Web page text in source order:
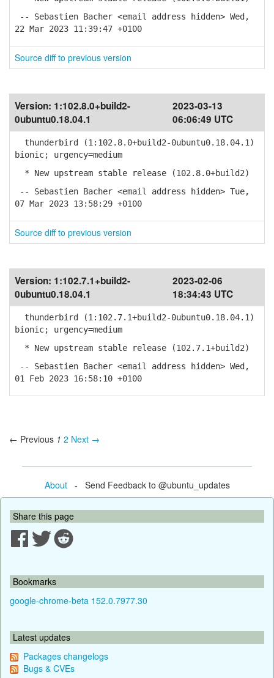
-- Sebastien Bacher <email address hidden> Wed,
22 Mar 2023 11:39:47 +0100
Source diff to previous version
Version: 1:102.8.0+build2-
0ubuntu0.18.04.1
2023-03-13
06:06:49 UTC
thunderbird (1:102.8.0+build2-0ubuntu0.18.04.1)
bionic; urgency=medium
* New upstream stable release (102.8.0+build2)
-- Sebastien Bacher <email address hidden> Tue,
07 Mar 2023 13:58:29 +0100
Source diff to previous version
Version: 1:102.7.1+build2-
0ubuntu0.18.04.1
2023-02-06
18:34:43 UTC
thunderbird (1:102.7.1+build2-0ubuntu0.18.04.1)
bionic; urgency=medium
* New upstream stable release (102.7.1+build2)
-- Sebastien Bacher <email address hidden> Wed,
01 Feb 2023 16:58:10 +0100
← Previous 1 2 Next →
About- Send Feedback to @ubuntu_updates
Share this page
Bookmarks
google-chrome-beta 152.0.7977.30
Latest updates
Packages changelogs
Bugs & CVEs